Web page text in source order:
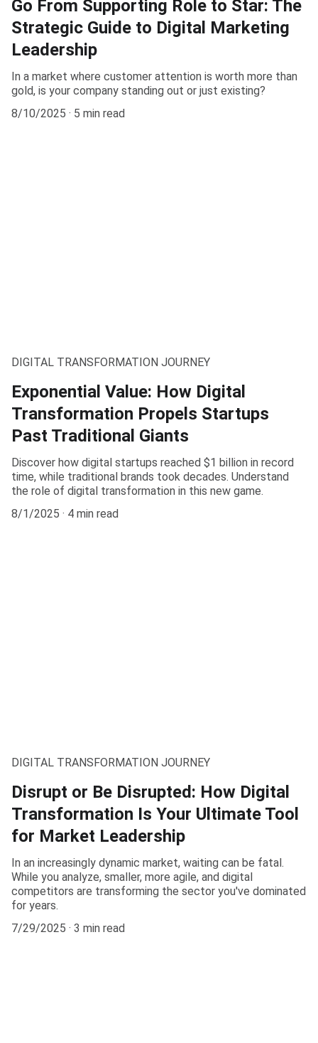
Go From Supporting Role to Star: The
Strategic Guide to Digital Marketing
Leadership
In a market where customer attention is worth more than
gold, is your company standing out or just existing?
8/10/2025
5 min read
DIGITAL TRANSFORMATION JOURNEY
Exponential Value: How Digital
Transformation Propels Startups
Past Traditional Giants
Discover how digital startups reached $1 billion in record
time, while traditional brands took decades. Understand
the role of digital transformation in this new game.
8/1/2025
4 min read
DIGITAL TRANSFORMATION JOURNEY
Disrupt or Be Disrupted: How Digital
Transformation Is Your Ultimate Tool
for Market Leadership
In an increasingly dynamic market, waiting can be fatal.
While you analyze, smaller, more agile, and digital
competitors are transforming the sector you've dominated
for years.
7/29/2025
3 min read